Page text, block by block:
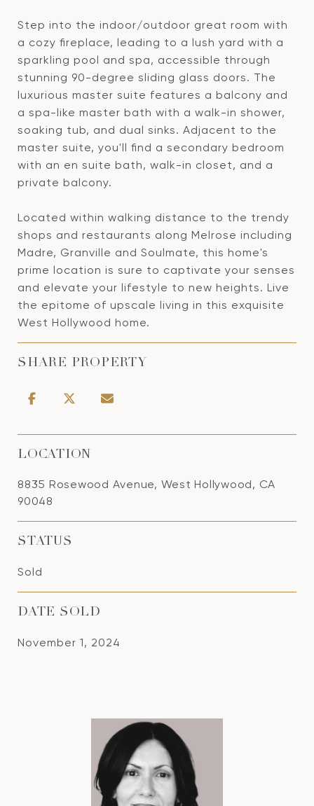
Step into the indoor/outdoor great room with
a cozy fireplace, leading to a lush yard with a
sparkling pool and spa, accessible through
stunning 90-degree sliding glass doors. The
luxurious master suite features a balcony and
a spa-like master bath with a walk-in shower,
soaking tub, and dual sinks. Adjacent to the
master suite, you'll find a secondary bedroom
with an en suite bath, walk-in closet, and a
private balcony.
Located within walking distance to the trendy
shops and restaurants along Melrose including
Madre, Granville and Soulmate, this home's
prime location is sure to captivate your senses
and elevate your lifestyle to new heights. Live
the epitome of upscale living in this exquisite
West Hollywood home.
SHARE PROPERTY
LOCATION
8835 Rosewood Avenue, West Hollywood, CA
90048
STATUS
Sold
DATE SOLD
November 1, 2024